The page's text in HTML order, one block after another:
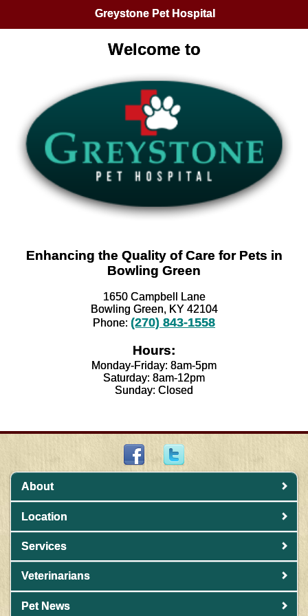
Greystone Pet Hospital
Welcome to
Enhancing the Quality of Care for Pets in
Bowling Green
1650 Campbell Lane
Bowling Green, KY 42104
Phone: (270) 843-1558
Hours:
Monday-Friday: 8am-5pm
Saturday: 8am-12pm
Sunday: Closed
About
Location
Services
Veterinarians
Pet News